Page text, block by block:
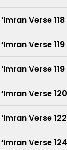
Verse 118
Verse 119
Verse 119
Verse 120
Verse 122
Verse 124